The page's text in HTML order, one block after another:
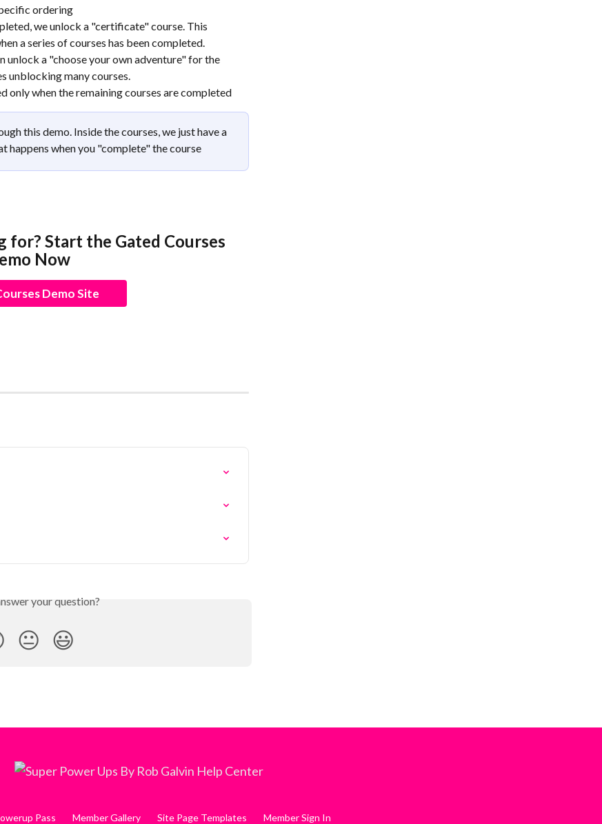
ordering
we unlock a "certificate" course. This
a series of courses has been completed.
unlock a "choose your own adventure" for the
unblocking many courses.
only when the remaining courses are completed
this demo. Inside the courses, we just have a
happens when you "complete" the course
for? Start the Gated Courses
Now
Demo Site
your question?
😐 😃
Pass Member Gallery Site Page Templates Member Sign In